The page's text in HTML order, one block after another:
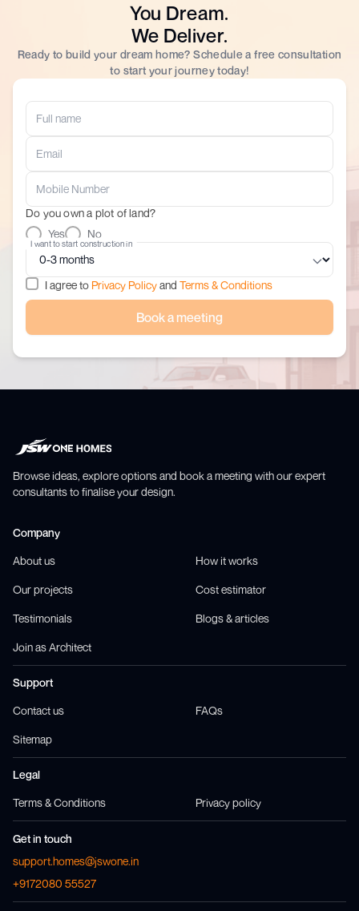
You Dream.
We Deliver.
Ready to build your dream home? Schedule a free consultation
to start your journey today!
Do you own a plot of land?
Yes
No
I want to start construction in
I agree to Privacy Policyand Terms & Conditions
Book a meeting
Browse ideas, explore options and book a meeting with our expert
consultants to finalise your design.
Company
About us How it works
Our projects Cost estimator
Testimonials Blogs & articles
Join as Architect
Support
Contact us FAQs
Sitemap
Legal
Terms & Conditions Privacy policy
Get in touch
support.homes@jswone.in
+9172080 55527